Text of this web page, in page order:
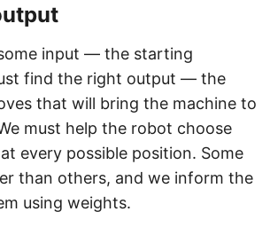
input — the starting
find the right output — the
that will bring the machine to
must help the robot choose
every possible position. Some
than others, and we inform the
using weights.